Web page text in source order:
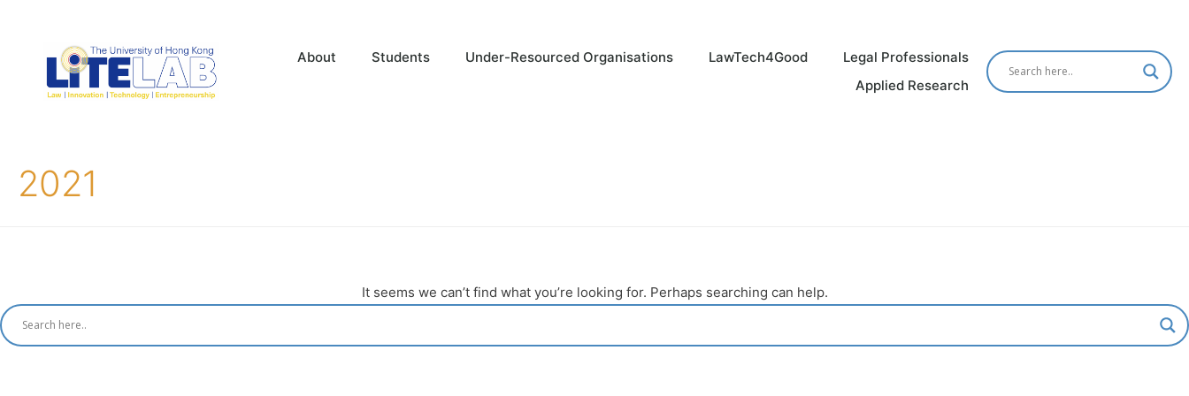
About Students Under-Resourced Organisations LawTech4Good
Legal Professionals
Applied Research
2021
It seems we can’t find what you’re looking for. Perhaps searching can help.